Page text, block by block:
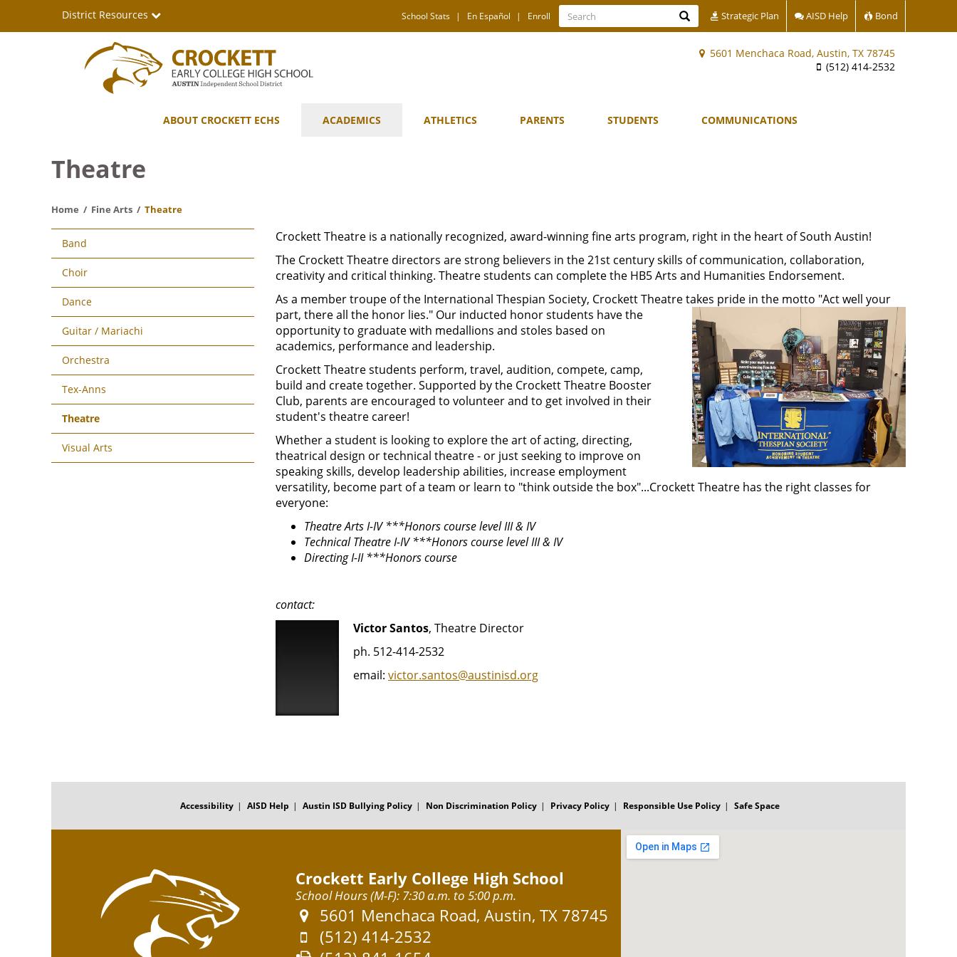
Crockett
College
School
5601 Menchaca Road, Austin, TX 78745
(512) 414-2532
District Resources
Quick
Links
School Stats En Español Enroll
Search
Search Search Strategic Plan AISD Help Bond
ABOUT CROCKETT ECHS ACADEMICS ATHLETICS PARENTS STUDENTS COMMUNICATIONS
Theatre
Home Fine Arts Theatre
Main
navigation
Band
Choir
Dance
Guitar / Mariachi
Orchestra
Tex-Anns
Theatre
Visual Arts
Crockett Theatre is a nationally recognized, award-winning fine arts program, right in the heart of South Austin!
The Crockett Theatre directors are strong believers in the 21st century skills of communication, collaboration,
creativity and critical thinking. Theatre students can complete the HB5 Arts and Humanities Endorsement.
As a member troupe of the International Thespian Society, Crockett Theatre takes pride in the motto "Act well your
part, there all the honor lies." Our inducted honor students have the
opportunity to graduate with medallions and stoles based on
academics, performance and leadership.
Crockett Theatre students perform, travel, audition, compete, camp,
build and create together. Supported by the Crockett Theatre Booster
Club, parents are encouraged to volunteer and to get involved in their
student's theatre career!
Whether a student is looking to explore the art of acting, directing,
theatrical design or technical theatre - or just seeking to improve on
speaking skills, develop leadership abilities, increase employment
versatility, become part of a team or learn to "think outside the box"...Crockett Theatre has the right classes for
everyone:
Theatre Arts I-IV***Honors course level III & IV
Technical Theatre I-IV ***Honors course level III & IV
Directing I-II ***Honors course
contact:
Victor Santos, Theatre Director
ph. 512-414-2532
email: victor.santos@austinisd.org
Accessibility AISD Help Austin ISD Bullying Policy Non Discrimination Policy Privacy Policy Responsible Use Policy Safe Space
Crockett Early College High School
School Hours (M-F): 7:30 a.m. to 5:00 p.m.
Address:
5601 Menchaca Road, Austin, TX 78745
Phone:
(512) 414-2532